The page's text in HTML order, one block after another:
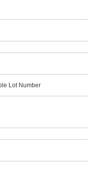
Lot Number